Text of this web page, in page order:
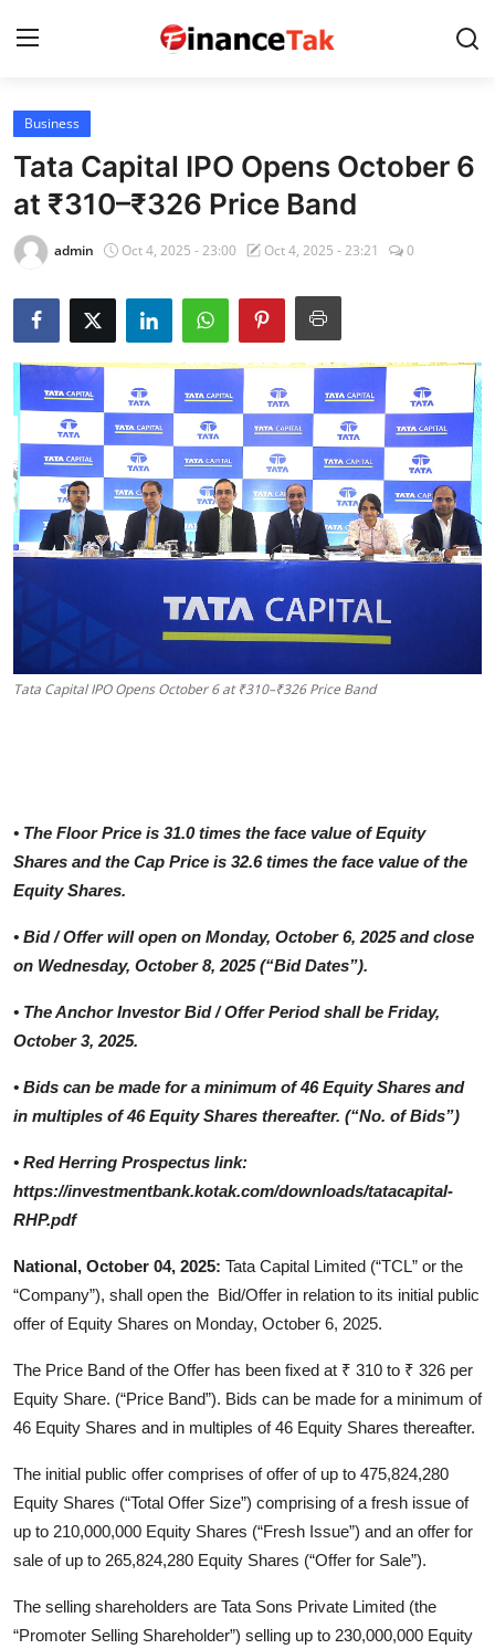
Home
Contact
Jobs
Tech
Trending
Business
About
Business
Tata Capital IPO Opens October 6
at ₹310–₹326 Price Band
admin Oct 4, 2025 - 23:00 Oct 4, 2025 - 23:21 0
Tata Capital IPO Opens October 6 at ₹310–₹326 Price Band
• The Floor Price is 31.0 times the face value of Equity
Shares and the Cap Price is 32.6 times the face value of the
Equity Shares.
• Bid / Offer will open on Monday, October 6, 2025 and close
on Wednesday, October 8, 2025 (“Bid Dates”).
• The Anchor Investor Bid / Offer Period shall be Friday,
October 3, 2025.
• Bids can be made for a minimum of 46 Equity Shares and
in multiples of 46 Equity Shares thereafter. (“No. of Bids”)
• Red Herring Prospectus link:
https://investmentbank.kotak.com/downloads/tatacapital-
RHP.pdf
National, October 04, 2025: Tata Capital Limited (“TCL” or the
“Company”), shall open the Bid/Offer in relation to its initial public
offer of Equity Shares on Monday, October 6, 2025.
The Price Band of the Offer has been fixed at ₹ 310 to ₹ 326 per
Equity Share. (“Price Band”). Bids can be made for a minimum of
46 Equity Shares and in multiples of 46 Equity Shares thereafter.
The initial public offer comprises of offer of up to 475,824,280
Equity Shares (“Total Offer Size”) comprising of a fresh issue of
up to 210,000,000 Equity Shares (“Fresh Issue”) and an offer for
sale of up to 265,824,280 Equity Shares (“Offer for Sale”).
The selling shareholders are Tata Sons Private Limited (the
“Promoter Selling Shareholder”) selling up to 230,000,000 Equity